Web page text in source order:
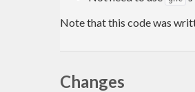
Note that this code was
Changes